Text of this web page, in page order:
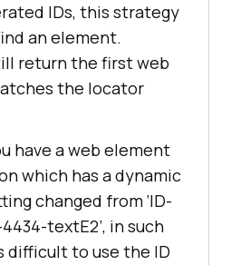
IDs, this strategy
an element.
return the first web
the locator
have a web element
which has a dynamic
changed from ‘ID-
textE2’, in such
difficult to use the ID